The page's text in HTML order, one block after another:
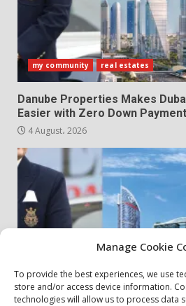
Manage Cookie
To provide the best experiences, we use
store and/or access device information.
technologies will allow us to process data
my community real estates
Danube Properties Makes
Easier with Zero Down Payment
4 August، 2026
my community real estates